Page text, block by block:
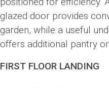
glazed door provides
garden, while a useful
offers additional pantry
FIRST FLOOR LANDING